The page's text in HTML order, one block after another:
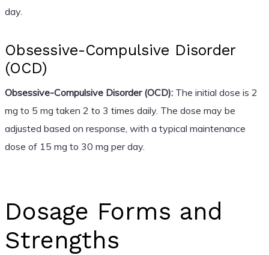
day.
Obsessive-Compulsive Disorder
(OCD)
Obsessive-Compulsive Disorder (OCD):The initial dose is 2
mg to 5 mg taken 2 to 3 times daily. The dose may be
adjusted based on response, with a typical maintenance
dose of 15 mg to 30 mg per day.
Dosage Forms and
Strengths